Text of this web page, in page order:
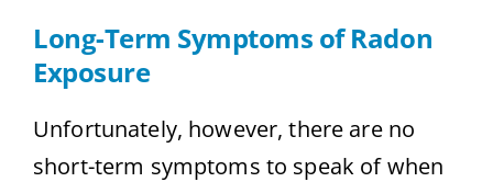
Long-Term Symptoms of Radon
Exposure
Unfortunately, however, there are no
short-term symptoms to speak of when